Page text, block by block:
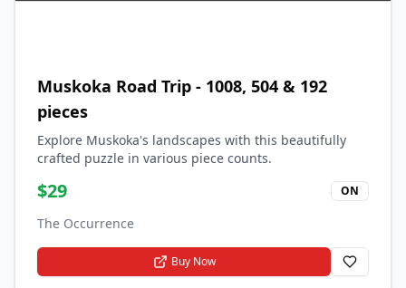
Muskoka Road Trip - 1008, 504 & 192
pieces
Explore Muskoka's landscapes with this beautifully
crafted puzzle in various piece counts.
$29 ON
The Occurrence
Buy Now